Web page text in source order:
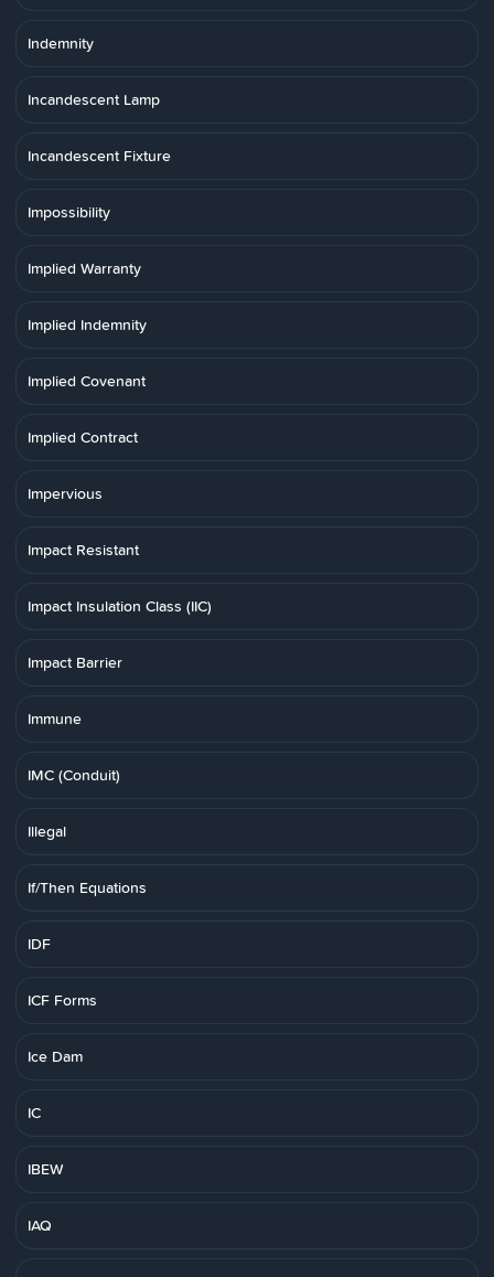
Indemnity
Incandescent Lamp
Incandescent Fixture
Impossibility
Implied Warranty
Implied Indemnity
Implied Covenant
Implied Contract
Impervious
Impact Resistant
Impact Insulation Class (IIC)
Impact Barrier
Immune
IMC (Conduit)
Illegal
If/Then Equations
IDF
ICF Forms
Ice Dam
IC
IBEW
IAQ